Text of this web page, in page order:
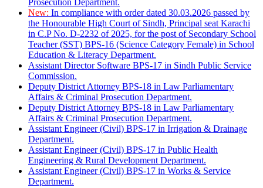
New: In compliance with order dated 30.03.2026 passed by
the Honourable High Court of Sindh, Principal seat Karachi
in C.P No. D-2232 of 2025, for the post of Secondary School
Teacher (SST) BPS-16 (Science Category Female) in School
Education & Literacy Department.
Assistant Director Software BPS-17 in Sindh Public Service
Commission.
Deputy District Attorney BPS-18 in Law Parliamentary
Affairs & Criminal Prosecution Department.
Deputy District Attorney BPS-18 in Law Parliamentary
Affairs & Criminal Prosecution Department.
Assistant Engineer (Civil) BPS-17 in Irrigation & Drainage
Department.
Assistant Engineer (Civil) BPS-17 in Public Health
Engineering & Rural Development Department.
Assistant Engineer (Civil) BPS-17 in Works & Service
Department.